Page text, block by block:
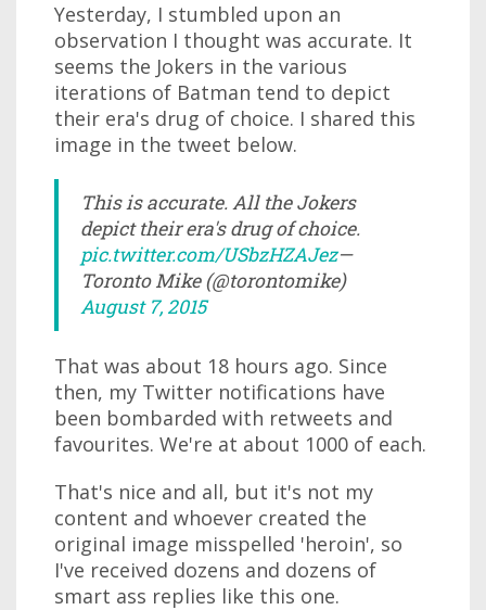
Yesterday, I stumbled upon an
observation I thought was accurate. It
seems the Jokers in the various
iterations of Batman tend to depict
their era's drug of choice. I shared this
image in the tweet below.
This is accurate. All the Jokers
depict their era's drug of choice.
pic.twitter.com/USbzHZAJez—
Toronto Mike (@torontomike)
August 7, 2015
That was about 18 hours ago. Since
then, my Twitter notifications have
been bombarded with retweets and
favourites. We're at about 1000 of each.
That's nice and all, but it's not my
content and whoever created the
original image misspelled 'heroin', so
I've received dozens and dozens of
smart ass replies like this one.